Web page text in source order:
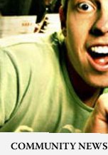
COMMUNITY NEWS